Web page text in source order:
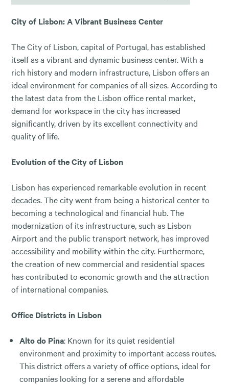
City of Lisbon: A Vibrant Business Center
The City of Lisbon, capital of Portugal, has established
itself as a vibrant and dynamic business center. With a
rich history and modern infrastructure, Lisbon offers an
ideal environment for companies of all sizes. According to
the latest data from the Lisbon office rental market,
demand for workspace in the city has increased
significantly, driven by its excellent connectivity and
quality of life.
Evolution of the City of Lisbon
Lisbon has experienced remarkable evolution in recent
decades. The city went from being a historical center to
becoming a technological and financial hub. The
modernization of its infrastructure, such as Lisbon
Airport and the public transport network, has improved
accessibility and mobility within the city. Furthermore,
the creation of new commercial and residential spaces
has contributed to economic growth and the attraction
of international companies.
Office Districts in Lisbon
Alto do Pina: Known for its quiet residential
environment and proximity to important access routes.
This district offers a variety of office options, ideal for
companies looking for a serene and affordable